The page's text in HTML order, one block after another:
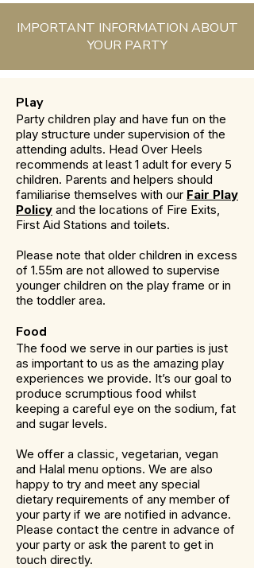
IMPORTANT INFORMATION ABOUT
YOUR PARTY
Play
Party children play and have fun on the
play structure under supervision of the
attending adults. Head Over Heels
recommends at least 1 adult for every 5
children. Parents and helpers should
familiarise themselves with our Fair Play
Policy and the locations of Fire Exits,
First Aid Stations and toilets.
Please note that older children in excess
of 1.55m are not allowed to supervise
younger children on the play frame or in
the toddler area.
Food
The food we serve in our parties is just
as important to us as the amazing play
experiences we provide. It’s our goal to
produce scrumptious food whilst
keeping a careful eye on the sodium, fat
and sugar levels.
We offer a classic, vegetarian, vegan
and Halal menu options. We are also
happy to try and meet any special
dietary requirements of any member of
your party if we are notified in advance.
Please contact the centre in advance of
your party or ask the parent to get in
touch directly.